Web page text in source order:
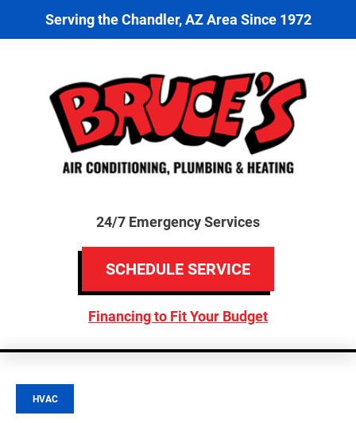
Serving the Chandler, AZ Area Since 1972
24/7 Emergency Services
SCHEDULE SERVICE
Financing to Fit Your Budget
HVAC